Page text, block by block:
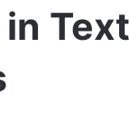
Text